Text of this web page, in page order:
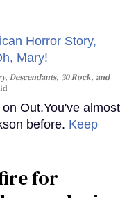
Descendants, 30 Rock, and
Out.You've almost
before. Keep
for